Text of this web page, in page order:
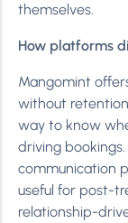
themselves.
How platforms
Mangomint
without
way to know
driving
communication
useful for post-
relationship-